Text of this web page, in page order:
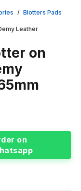
/ Blotters Pads
Leather
on
on